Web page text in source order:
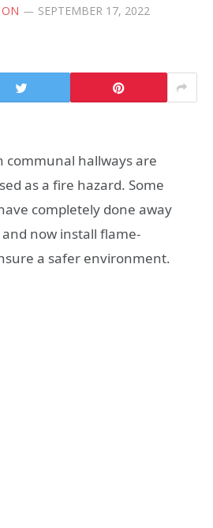
SEPTEMBER 17, 2022
communal hallways are
as a fire hazard. Some
completely done away
now install flame-
a safer environment.